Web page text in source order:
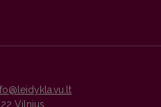
Vilnius